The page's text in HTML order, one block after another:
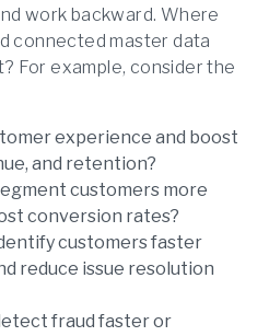
work backward. Where
connected master data
For example, consider the
experience and boost
and retention?
customers more
conversion rates?
customers faster
reduce issue resolution
fraud faster or